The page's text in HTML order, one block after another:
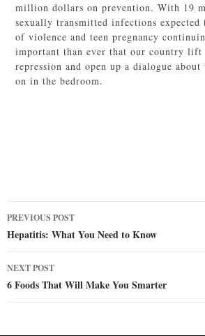
million dollars on prevention. With 19
sexually transmitted infections expected
of violence and teen pregnancy
important than ever that our country
repression and open up a dialogue
on in the bedroom.
Post
navigation
PREVIOUS POST
Hepatitis: What You Need to Know
NEXT POST
6 Foods That Will Make You Smarter